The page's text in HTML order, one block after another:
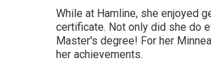
While at Hamline, she enjoyed
certificate. Not only did she do
Master's degree! For her
her achievements.